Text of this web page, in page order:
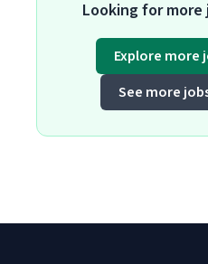
Looking for more
Explore more
See more